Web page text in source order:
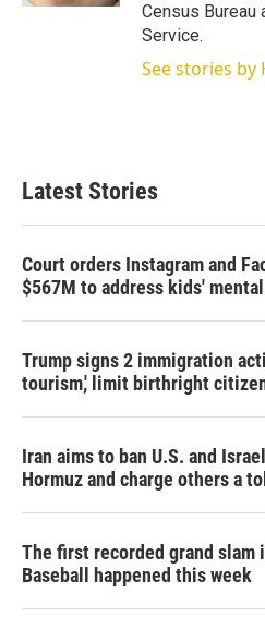
Census Bureau
Service.
See stories by
Latest Stories
Court orders Instagram and
$567M to address kids'
Trump signs 2 immigration
tourism,' limit birthright
Iran aims to ban U.S. and
Hormuz and charge others a toll
The first recorded grand slam
Baseball happened this week